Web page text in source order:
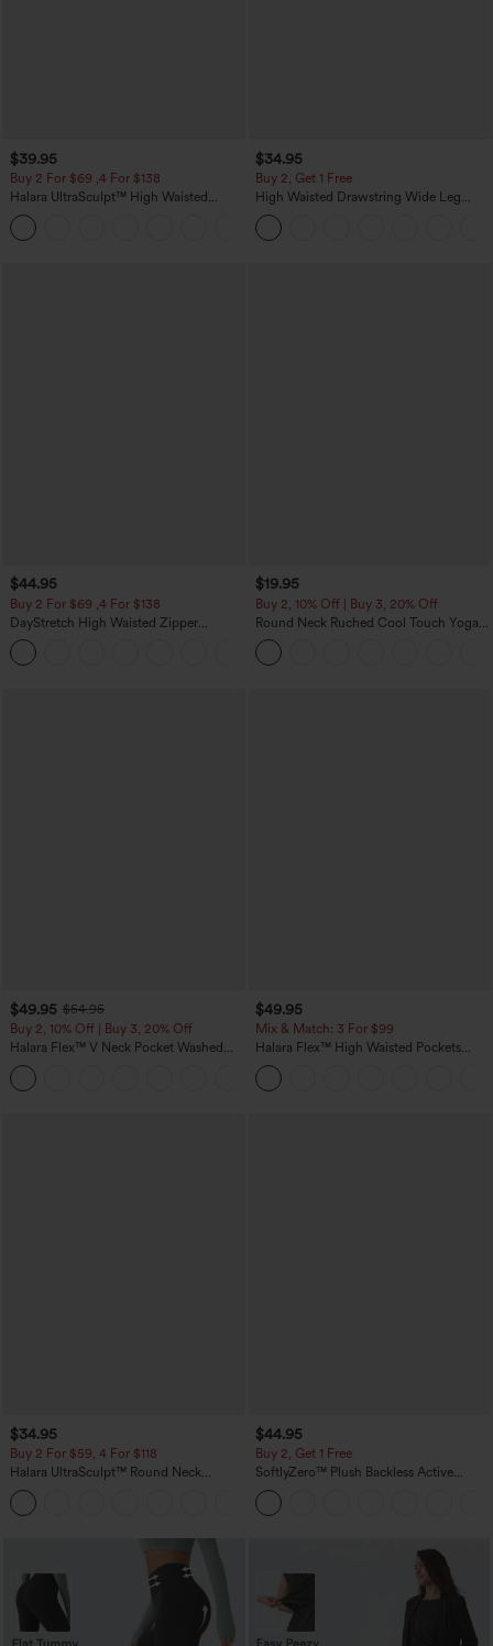
$39.95
Buy 2 For $69 ,4 For $138
Halara UltraSculpt™ High Waisted
Tummy Control Pocket Shaping Yoga
Bootcut Leggings
$34.95
Buy 2, Get 1 Free
High Waisted Drawstring Wide Leg
Casual Linen-Blend Pants with Pockets
$44.95
Buy 2 For $69 ,4 For $138
DayStretch High Waisted Zipper
Pockets Solid Skinny Cargo Pants
$19.95
Buy 2, 10% Off | Buy 3, 20% Off
Round Neck Ruched Cool Touch Yoga
Tank Top-UPF50+
$49.95 $54.95
Buy 2, 10% Off | Buy 3, 20% Off
Halara Flex™ V Neck Pocket Washed
Denim Casual Overalls
$49.95
Mix & Match: 3 For $99
Halara Flex™ High Waisted Pockets
Baggy Wide Leg Washed Casual Jeans
$34.95
Buy 2 For $59, 4 For $118
Halara UltraSculpt™ Round Neck
Curved Hem Workout Tank Top
$44.95
Buy 2, Get 1 Free
SoftlyZero™ Plush Backless Active
Dress-Easy Peezy Edition